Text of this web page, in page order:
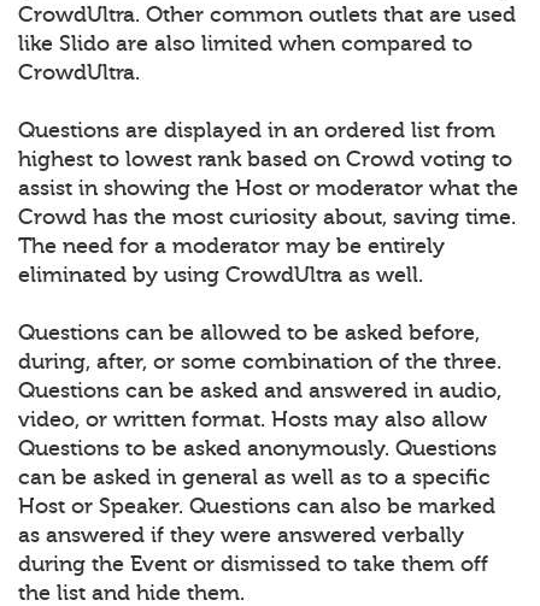
CrowdUltra. Other common outlets that are used
like Slido are also limited when compared to
CrowdUltra.
Questions are displayed in an ordered list from
highest to lowest rank based on Crowd voting to
assist in showing the Host or moderator what the
Crowd has the most curiosity about, saving time.
The need for a moderator may be entirely
eliminated by using CrowdUltra as well.
Questions can be allowed to be asked before,
during, after, or some combination of the three.
Questions can be asked and answered in audio,
video, or written format. Hosts may also allow
Questions to be asked anonymously. Questions
can be asked in general as well as to a specific
Host or Speaker. Questions can also be marked
as answered if they were answered verbally
during the Event or dismissed to take them off
the list and hide them.